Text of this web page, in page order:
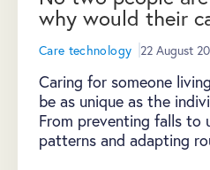
why would their
Care technology 22 August
Caring for someone
be as unique as the
From preventing falls to
patterns and adapting